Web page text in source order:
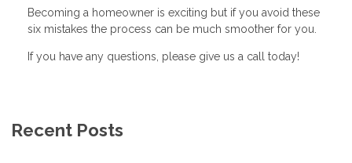
Becoming a homeowner is exciting but if you avoid these
six mistakes the process can be much smoother for you.
If you have any questions, please give us a call today!
Recent Posts